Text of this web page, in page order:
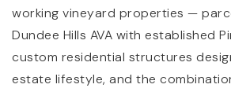
working vineyard properties —
Dundee Hills AVA with established
custom residential structures
estate lifestyle, and the